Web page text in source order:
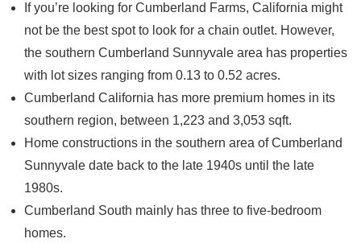
If you’re looking for Cumberland Farms, California might
not be the best spot to look for a chain outlet. However,
the southern Cumberland Sunnyvale area has properties
with lot sizes ranging from 0.13 to 0.52 acres.
Cumberland California has more premium homes in its
southern region, between 1,223 and 3,053 sqft.
Home constructions in the southern area ofCumberland
Sunnyvale date back to the late 1940s until the late
1980s.
Cumberland South mainly has three to five-bedroom
homes.